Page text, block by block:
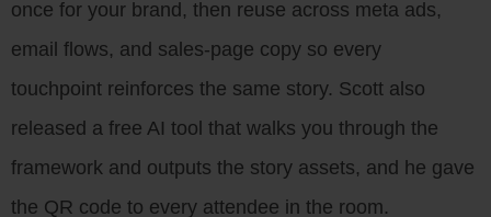
once for your brand, then reuse across meta ads,
email flows, and sales-page copy so every
touchpoint reinforces the same story. Scott also
released a free AI tool that walks you through the
framework and outputs the story assets, and he gave
the QR code to every attendee in the room.